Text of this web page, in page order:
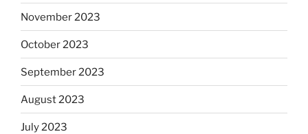
November 2023
October 2023
September 2023
August 2023
July 2023